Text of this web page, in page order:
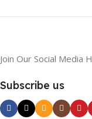
Join Our Social Media
Subscribe us